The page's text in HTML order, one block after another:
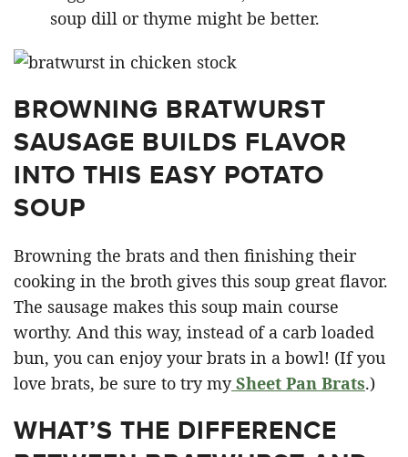
soup dill or thyme might be better.
BROWNING BRATWURST
SAUSAGE BUILDS FLAVOR
INTO THIS EASY POTATO
SOUP
Browning the brats and then finishing their
cooking in the broth gives this soup great flavor.
The sausage makes this soup main course
worthy. And this way, instead of a carb loaded
bun, you can enjoy your brats in a bowl! (If you
love brats, be sure to try mySheet Pan Brats.)
WHAT’S THE DIFFERENCE